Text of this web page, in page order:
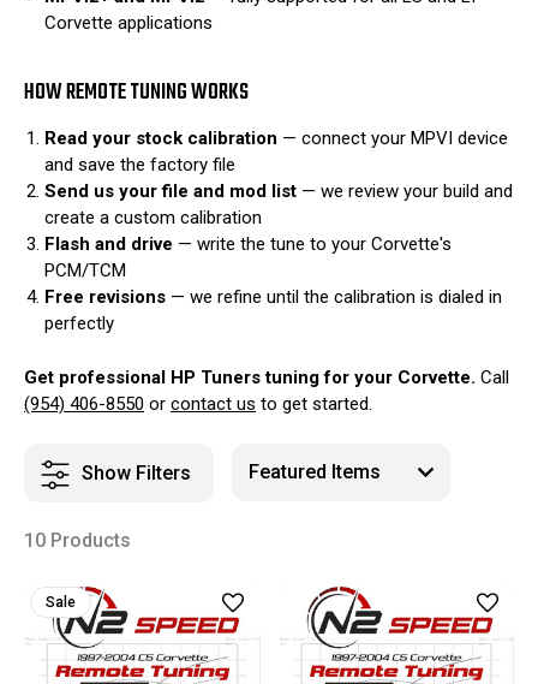
Corvette applications
HOW REMOTE TUNING WORKS
Read your stock calibration — connect your MPVI device
and save the factory file
Send us your file and mod list — we review your build and
create a custom calibration
Flash and drive — write the tune to your Corvette's
PCM/TCM
Free revisions — we refine until the calibration is dialed in
perfectly
Get professional HP Tuners tuning for your Corvette. Call
(954) 406-8550 or contact us to get started.
Show Filters
10 Products
Sale